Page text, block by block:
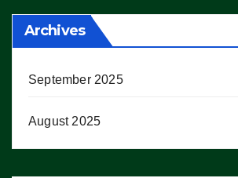
Archives
September 2025
August 2025